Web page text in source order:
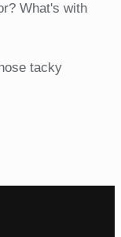
What's with
tacky